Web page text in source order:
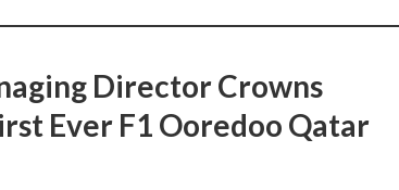
Director Crowns
Ever F1 Ooredoo Qatar